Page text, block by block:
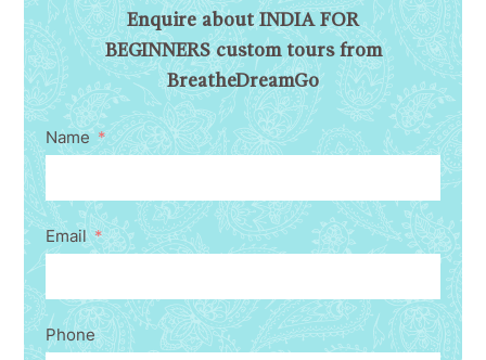
Enquire about INDIA FOR
BEGINNERS custom tours from
BreatheDreamGo
Name
Email
Phone